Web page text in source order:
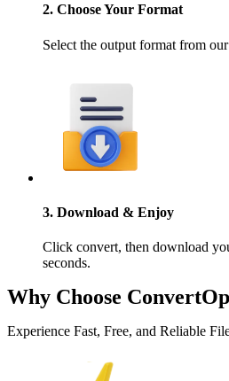
2. Choose Your Format
Select the output format from
3. Download & Enjoy
Click convert, then download
seconds.
Why Choose
Experience Fast, Free, and Reliable